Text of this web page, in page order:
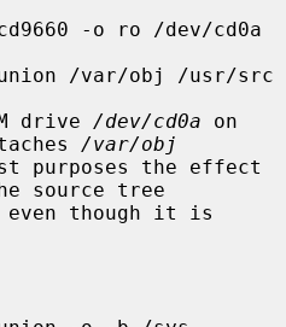
drive
/dev/cd0a
/var/obj
source tree